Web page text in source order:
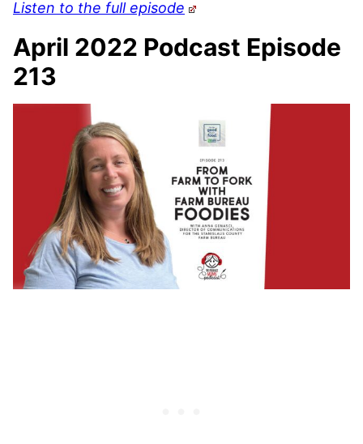
Listen to the full episode
April 2022 Podcast Episode
213